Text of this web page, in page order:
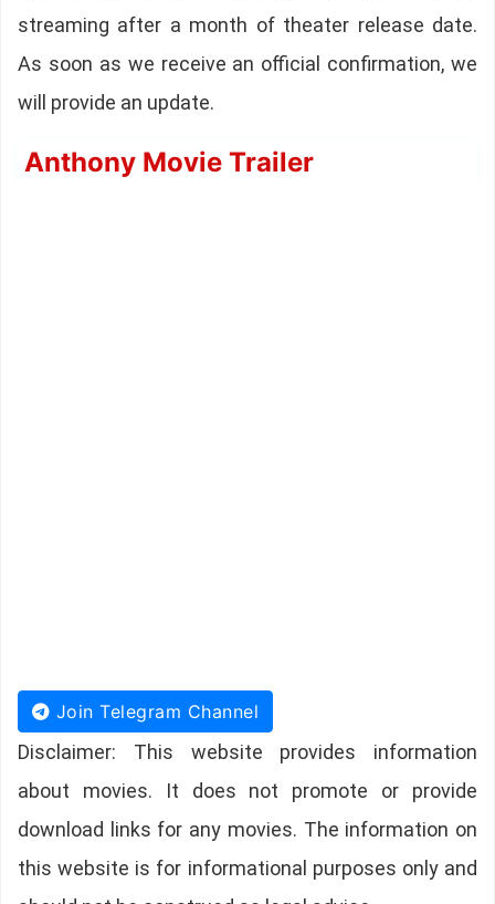
streaming after a month of theater release date.
As soon as we receive an official confirmation, we
will provide an update.
Anthony Movie Trailer
Join Telegram Channel
Disclaimer: This website provides information
about movies. It does not promote or provide
download links for any movies. The information on
this website is for informational purposes only and